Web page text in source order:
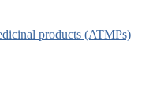
products (ATMPs)